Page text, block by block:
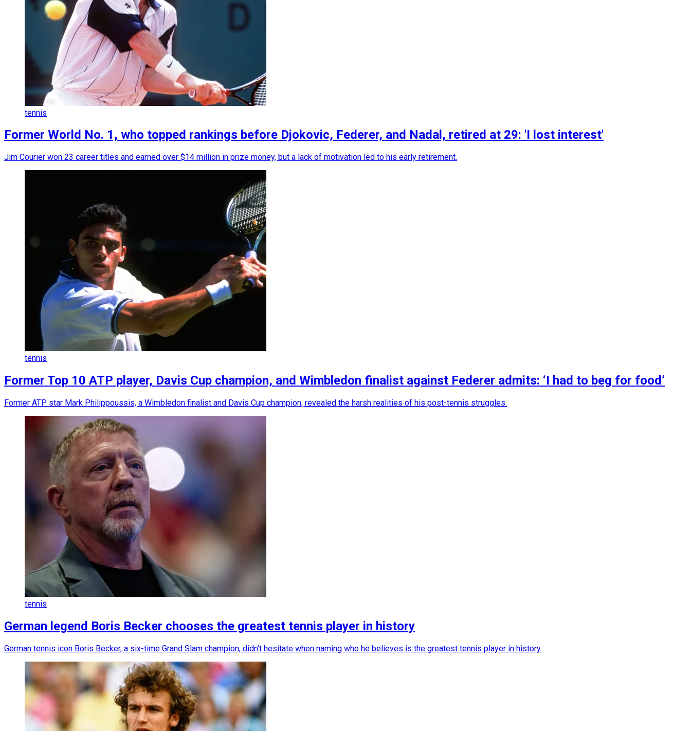
tennis
Former World No. 1, who topped rankings before Djokovic, Federer, and Nadal, retired at 29: 'I lost interest'
Jim Courier won 23 career titles and earned over $14 million in prize money, but a lack of motivation led to his early retirement.
tennis
Former Top 10 ATP player, Davis Cup champion, and Wimbledon finalist against Federer admits: ‘I had to beg for food’
Former ATP star Mark Philippoussis, a Wimbledon finalist and Davis Cup champion, revealed the harsh realities of his post-tennis struggles.
tennis
German legend Boris Becker chooses the greatest tennis player in history
German tennis icon Boris Becker, a six-time Grand Slam champion, didn’t hesitate when naming who he believes is the greatest tennis player in history.